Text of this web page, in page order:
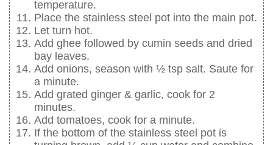
temperature.
Place the stainless steel pot into the main pot.
Let turn hot.
Add ghee followed by cumin seeds and dried
bay leaves.
Add onions, season with ½ tsp salt. Saute for
a minute.
Add grated ginger & garlic, cook for 2
minutes.
Add tomatoes, cook for a minute.
If the bottom of the stainless steel pot is